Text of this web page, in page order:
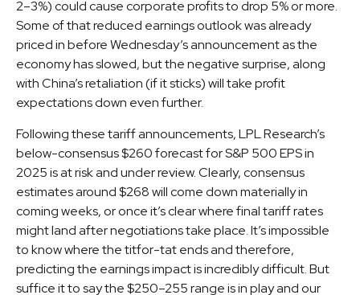
2–3%) could cause corporate profits to drop 5% or more.
Some of that reduced earnings outlook was already
priced in before Wednesday’s announcement as the
economy has slowed, but the negative surprise, along
with China’s retaliation (if it sticks) will take profit
expectations down even further.
Following these tariff announcements, LPL Research’s
below-consensus $260 forecast for S&P 500 EPS in
2025 is at risk and under review. Clearly, consensus
estimates around $268 will come down materially in
coming weeks, or once it’s clear where final tariff rates
might land after negotiations take place. It’s impossible
to know where the titfor-tat ends and therefore,
predicting the earnings impact is incredibly difficult. But
suffice it to say the $250–255 range is in play and our